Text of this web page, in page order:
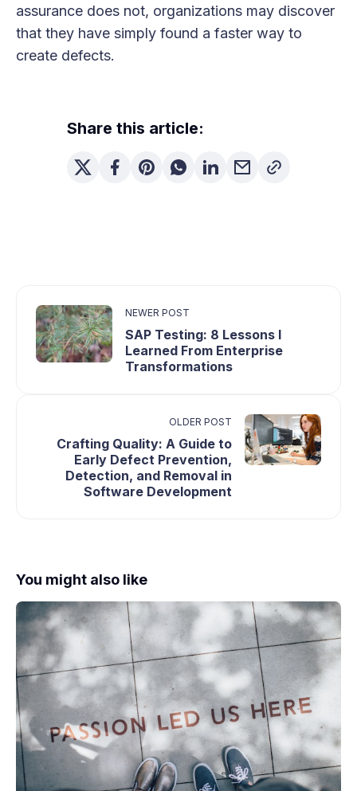
assurance does not, organizations may discover
that they have simply found a faster way to
create defects.
Share this article:
NEWER POST
SAP Testing: 8 Lessons I
Learned From Enterprise
Transformations
OLDER POST
Crafting Quality: A Guide to
Early Defect Prevention,
Detection, and Removal in
Software Development
You might also like